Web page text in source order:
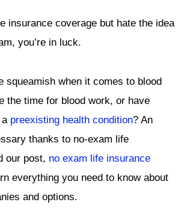
insurance coverage but hate the idea
you’re in luck.
squeamish when it comes to blood
the time for blood work, or have
preexisting health condition? An
thanks to no-exam life
our post, no exam life insurance
everything you need to know about
and options.